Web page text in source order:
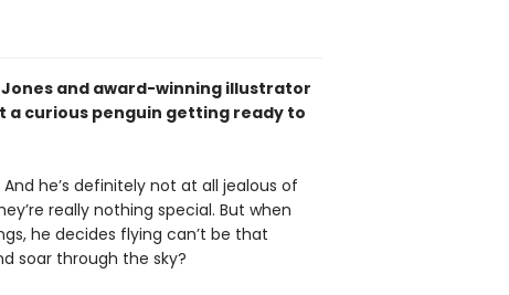
and award-winning illustrator
a curious penguin getting ready to
he’s definitely not at all jealous of
really nothing special. But when
he decides flying can’t be that
soar through the sky?